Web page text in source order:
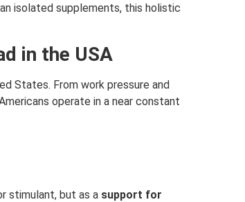
isolated supplements, this holistic
in the USA
States. From work pressure and
operate in a near constant
stimulant, but as a support for